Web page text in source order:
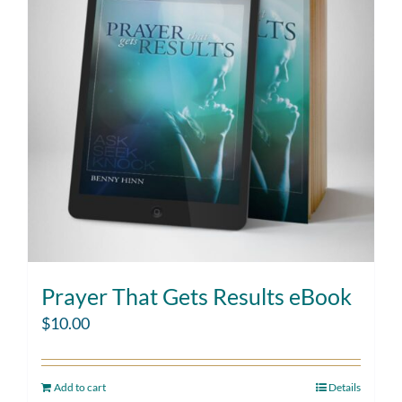
Prayer That Gets Results eBook
$10.00
Add to cart Details